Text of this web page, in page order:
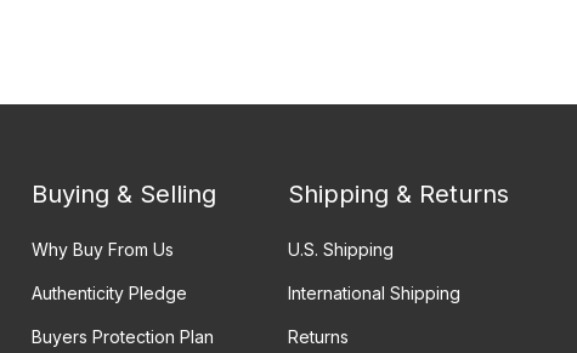
Buying & Selling
Why Buy From Us
Authenticity Pledge
Buyers Protection Plan
Shipping & Returns
U.S. Shipping
International Shipping
Returns